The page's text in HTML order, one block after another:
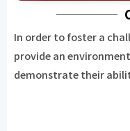
In order to foster a
provide an
demonstrate their